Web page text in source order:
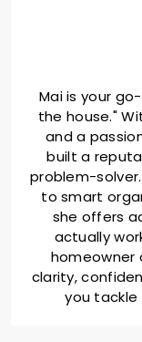
Mai is your
the house."
and a
built a
problem-
to smart
she offers
actually
homeowner
clarity,
you tackle